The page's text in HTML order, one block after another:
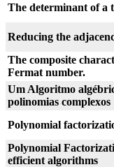
The determinant of a
Reducing the
The composite
Fermat number.
Um Algoritmo
polinomias complexos
Polynomial
Polynomial
efficient algorithms